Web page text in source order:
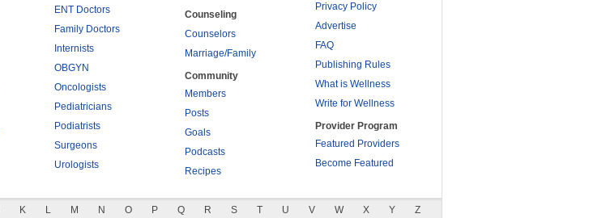
ENT Doctors
Family Doctors
Internists
OBGYN
Oncologists
Pediatricians
Podiatrists
Surgeons
Urologists
Counseling
Counselors
Marriage/Family
Community
Members
Posts
Goals
Podcasts
Recipes
Privacy Policy
Advertise
FAQ
Publishing Rules
What is Wellness
Write for Wellness
Provider Program
Featured Providers
Become Featured
K L M N O P Q R S T U V W X Y Z